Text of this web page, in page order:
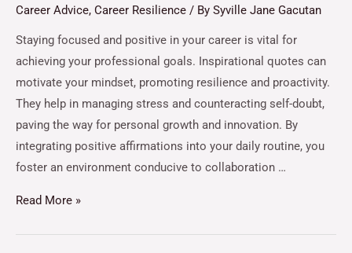
Career Advice, Career Resilience / By Syville Jane Gacutan
Staying focused and positive in your career is vital for
achieving your professional goals. Inspirational quotes can
motivate your mindset, promoting resilience and proactivity.
They help in managing stress and counteracting self-doubt,
paving the way for personal growth and innovation. By
integrating positive affirmations into your daily routine, you
foster an environment conducive to collaboration …
Read More »